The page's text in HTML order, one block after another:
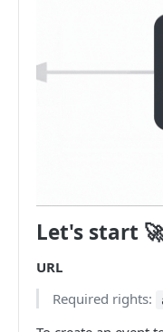
Let's start
URL
Required rights: